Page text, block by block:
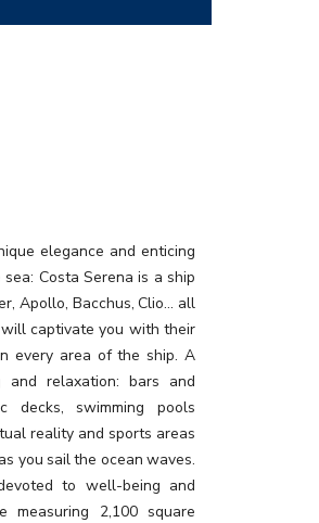
elegance and enticing
Costa Serena is a ship
Apollo, Bacchus, Clio… all
captivate you with their
every area of the ship. A
relaxation: bars and
decks, swimming pools
reality and sports areas
you sail the ocean waves.
to well-being and
measuring 2,100 square